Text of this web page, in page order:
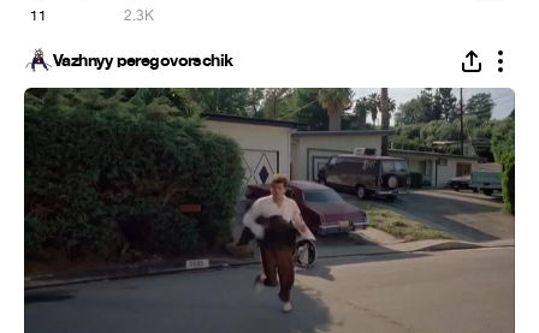
11 2.3K
Vazhnyy peregovorschik